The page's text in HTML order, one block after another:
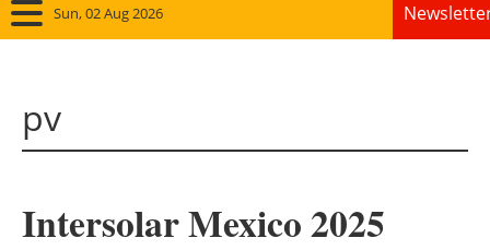
Sun, 02 Aug 2026
Solar
pv
Intersolar Mexico 2025